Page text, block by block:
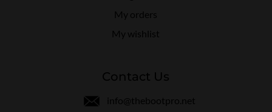
My orders
My wishlist
Contact Us
info@thebootpro.net